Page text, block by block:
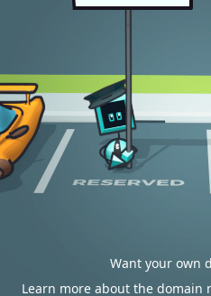
Want your own
Learn more about the domain